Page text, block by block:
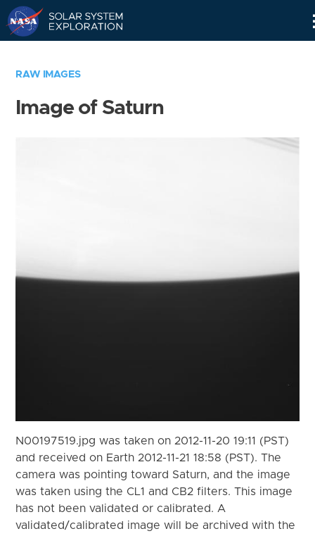
RAW IMAGES
Image of Saturn
N00197519.jpg was taken on 2012-11-20 19:11 (PST)
and received on Earth 2012-11-21 18:58 (PST). The
camera was pointing toward Saturn, and the image
was taken using the CL1 and CB2 filters. This image
has not been validated or calibrated. A
validated/calibrated image will be archived with the